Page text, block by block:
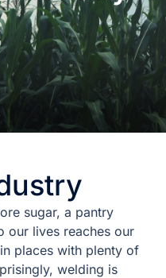
sugar, a pantry
our lives reaches our
places with plenty of
welding is